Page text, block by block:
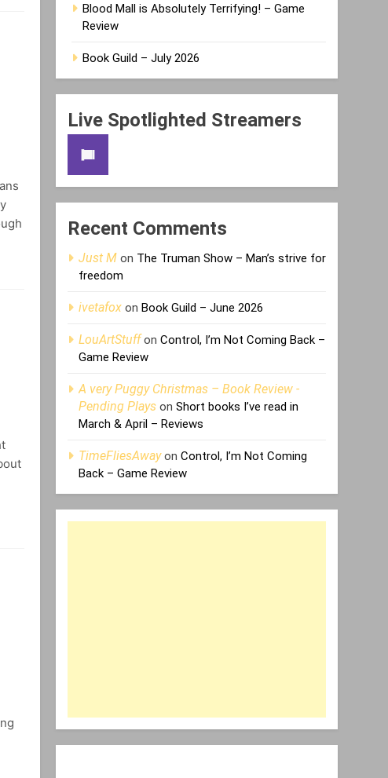
Blood Mall is Absolutely Terrifying! – Game
Review
Book Guild – July 2026
Live Spotlighted Streamers
Recent Comments
Just M on The Truman Show – Man’s strive for
freedom
ivetafox on Book Guild – June 2026
LouArtStuffon Control, I’m Not Coming Back –
Game Review
A very Puggy Christmas – Book Review -
Pending Plays on Short books I’ve read in
March & April – Reviews
TimeFliesAwayon Control, I’m Not Coming
Back – Game Review